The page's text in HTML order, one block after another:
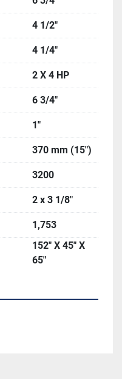
4 1/2"
4 1/4"
2 X 4 HP
6 3/4"
1"
370 mm (15")
3200
2 x 3 1/8"
1,753
152" X 45" X
65"